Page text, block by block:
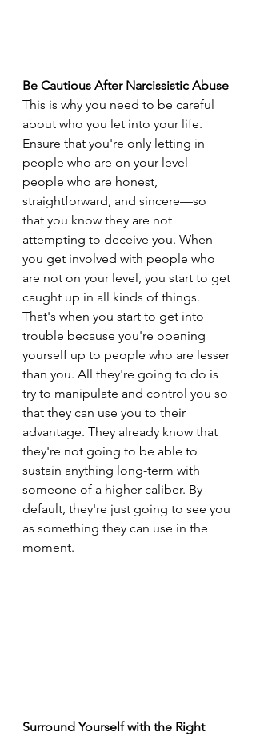
Be Cautious After Narcissistic Abuse
This is why you need to be careful
about who you let into your life.
Ensure that you're only letting in
people who are on your level—
people who are honest,
straightforward, and sincere—so
that you know they are not
attempting to deceive you. When
you get involved with people who
are not on your level, you start to get
caught up in all kinds of things.
That's when you start to get into
trouble because you're opening
yourself up to people who are lesser
than you. All they're going to do is
try to manipulate and control you so
that they can use you to their
advantage. They already know that
they're not going to be able to
sustain anything long-term with
someone of a higher caliber. By
default, they're just going to see you
as something they can use in the
moment.
Surround Yourself with the Right